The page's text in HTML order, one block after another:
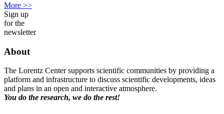
More >>
Sign up
for the
newsletter
About
The Lorentz Center supports scientific communities by providing a
platform and infrastructure to discuss scientific developments, ideas
and plans in an open and interactive atmosphere.
You do the research, we do the rest!